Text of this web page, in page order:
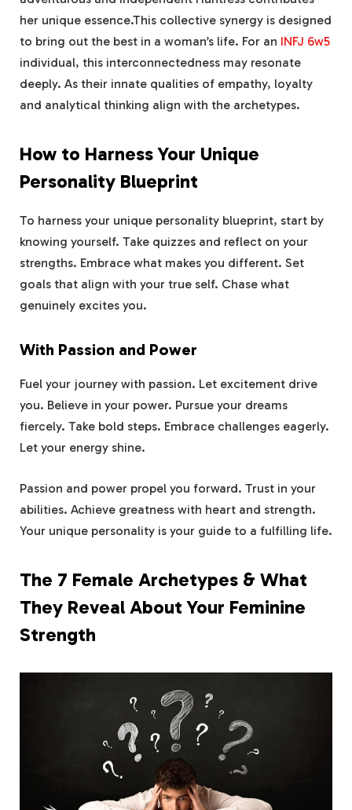
her unique essence.This collective synergy is designed
to bring out the best in a woman’s life. For an INFJ 6w5
individual, this interconnectedness may resonate
deeply. As their innate qualities of empathy, loyalty
and analytical thinking align with the archetypes.
How to Harness Your Unique
Personality Blueprint
To harness your unique personality blueprint, start by
knowing yourself. Take quizzes and reflect on your
strengths. Embrace what makes you different. Set
goals that align with your true self. Chase what
genuinely excites you.
With Passion and Power
Fuel your journey with passion. Let excitement drive
you. Believe in your power. Pursue your dreams
fiercely. Take bold steps. Embrace challenges eagerly.
Let your energy shine.
Passion and power propel you forward. Trust in your
abilities. Achieve greatness with heart and strength.
Your unique personality is your guide to a fulfilling life.
The 7 Female Archetypes & What
They Reveal About Your Feminine
Strength